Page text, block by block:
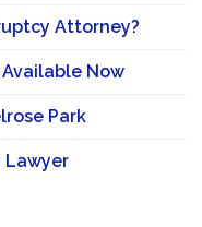
Attorney?
Now
Park
Lawyer